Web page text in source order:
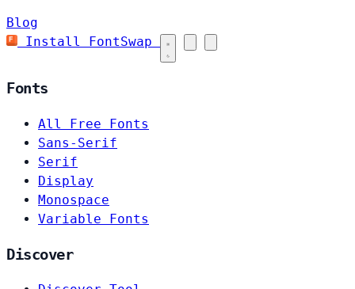
Blog
Install FontSwap
Fonts
All Free Fonts
Sans-Serif
Serif
Display
Monospace
Variable Fonts
Discover